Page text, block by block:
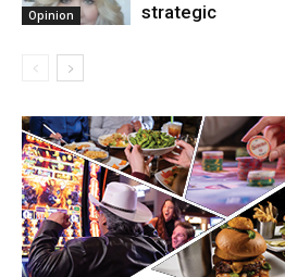
Opinion
strategic